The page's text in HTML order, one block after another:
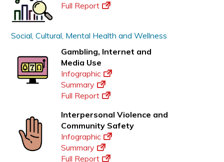
Full Report
Social, Cultural, Mental Health and Wellness
Gambling, Internet and
Media Use
Infographic
Summary
Full Report
Interpersonal Violence and
Community Safety
Infographic
Summary
Full Report